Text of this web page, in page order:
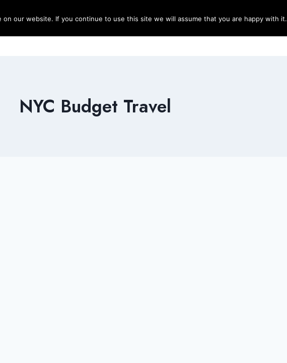
NYC Budget Travel
our website. If you continue to use this site we will assume that you are happy with it.